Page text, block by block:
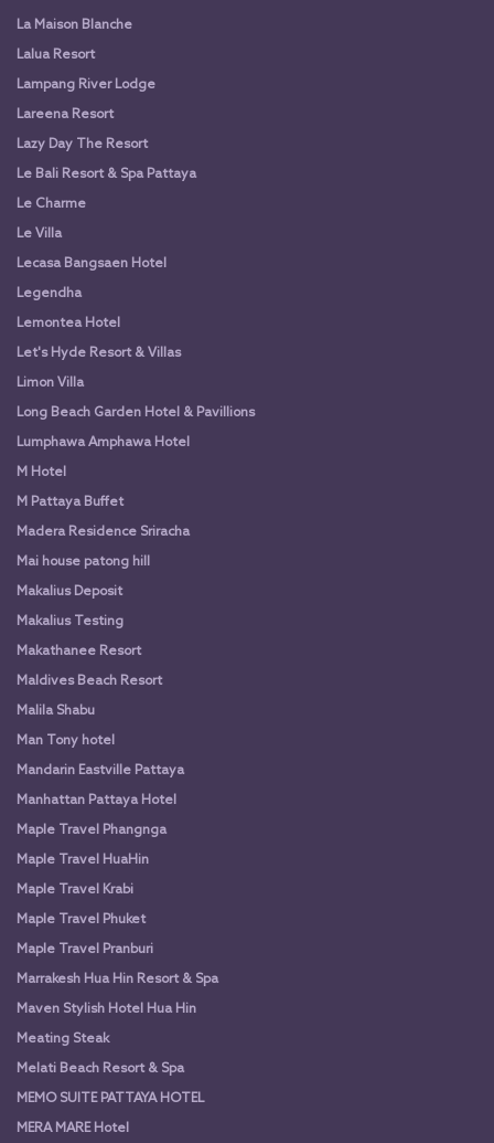
La Maison Blanche
Lalua Resort
Lampang River Lodge
Lareena Resort
Lazy Day The Resort
Le Bali Resort & Spa Pattaya
Le Charme
Le Villa
Lecasa Bangsaen Hotel
Legendha
Lemontea Hotel
Let's Hyde Resort & Villas
Limon Villa
Long Beach Garden Hotel & Pavillions
Lumphawa Amphawa Hotel
M Hotel
M Pattaya Buffet
Madera Residence Sriracha
Mai house patong hill
Makalius Deposit
Makalius Testing
Makathanee Resort
Maldives Beach Resort
Malila Shabu
Man Tony hotel
Mandarin Eastville Pattaya
Manhattan Pattaya Hotel
Maple Travel Phangnga
Maple Travel HuaHin
Maple Travel Krabi
Maple Travel Phuket
Maple Travel Pranburi
Marrakesh Hua Hin Resort & Spa
Maven Stylish Hotel Hua Hin
Meating Steak
Melati Beach Resort & Spa
MEMO SUITE PATTAYA HOTEL
MERA MARE Hotel